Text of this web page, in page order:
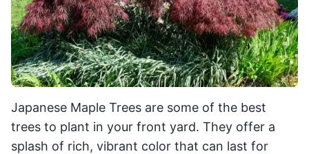
Japanese Maple Trees are some of the best
trees to plant in your front yard. They offer a
splash of rich, vibrant color that can last for